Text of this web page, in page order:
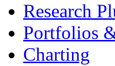
Research
Portfolios
Charting